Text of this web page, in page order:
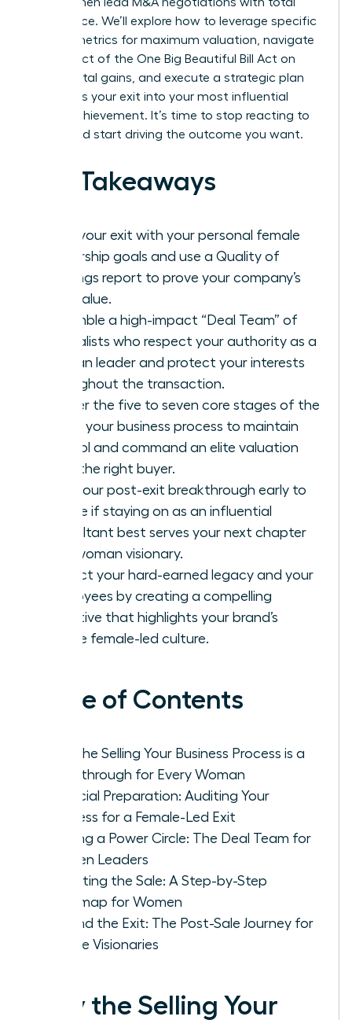
confidence. We’ll explore how to leverage specific
growth metrics for maximum valuation, navigate
the impact of the One Big Beautiful Bill Act on
your capital gains, and execute a strategic plan
that turns your exit into your most influential
career achievement. It’s time to stop reacting to
offers and start driving the outcome you want.
Key Takeaways
Align your exit with your personal female
leadership goals and use a Quality of
Earnings report to prove your company’s
true value.
Assemble a high-impact “Deal Team” of
specialists who respect your authority as a
woman leader and protect your interests
throughout the transaction.
Master the five to seven core stages of the
selling your business process to maintain
control and command an elite valuation
from the right buyer.
Plan your post-exit breakthrough early to
decide if staying on as an influential
consultant best serves your next chapter
as a woman visionary.
Protect your hard-earned legacy and your
employees by creating a compelling
narrative that highlights your brand’s
unique female-led culture.
Table of Contents
Why the Selling Your Business Process is a
Breakthrough for Every Woman
Financial Preparation: Auditing Your
Business for a Female-Led Exit
Building a Power Circle: The Deal Team for
Women Leaders
Executing the Sale: A Step-by-Step
Roadmap for Women
Beyond the Exit: The Post-Sale Journey for
Female Visionaries
Why the Selling Your